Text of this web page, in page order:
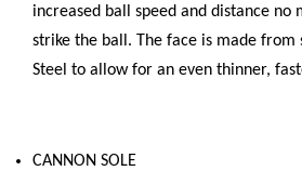
increased ball speed and distance no
strike the ball. The face is made from
Steel to allow for an even thinner,
CANNON SOLE